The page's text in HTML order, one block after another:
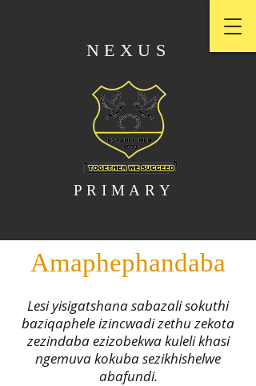
NEXUS
PRIMARY
Amaphephandaba
Lesi yisigatshana sabazali sokuthi
baziqaphele izincwadi zethu zekota
zezindaba ezizobekwa kuleli khasi
ngemuva kokuba sezikhishelwe
abafundi.